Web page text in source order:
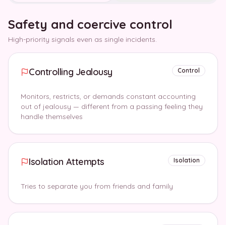
Safety and coercive control
High-priority signals even as single incidents.
Controlling Jealousy Control
Monitors, restricts, or demands constant accounting
out of jealousy — different from a passing feeling they
handle themselves
Isolation Attempts Isolation
Tries to separate you from friends and family